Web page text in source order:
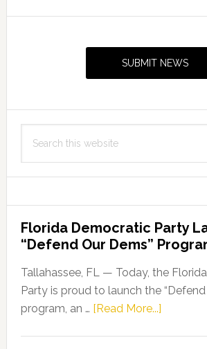
SUBMIT NEWS
this
Florida Democratic Party
“Defend Our Dems”
Tallahassee, FL — Today, the
Party is proud to launch the “Defend
program, an … [Read More...]about